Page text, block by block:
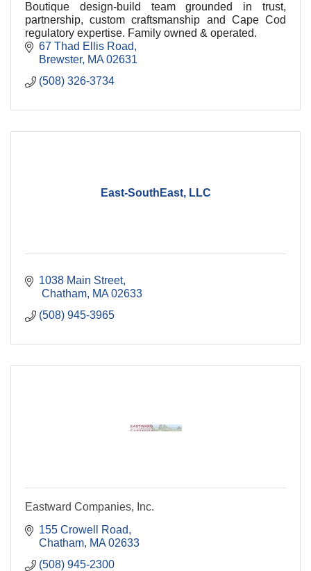
Boutique design-build team grounded in trust,
partnership, custom craftsmanship and Cape Cod
regulatory expertise. Family owned & operated.
67 Thad Ellis Road
Brewster MA 02631
(508) 326-3734
East-SouthEast, LLC
1038 Main Street
Chatham MA 02633
(508) 945-3965
Eastward Companies, Inc.
155 Crowell Road
Chatham MA 02633
(508) 945-2300